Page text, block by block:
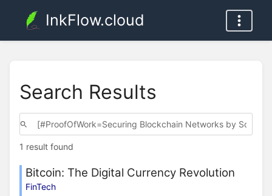
InkFlow.cloud
Search Results
1 result found
Bitcoin: The Digital Currency Revolution
FinTech